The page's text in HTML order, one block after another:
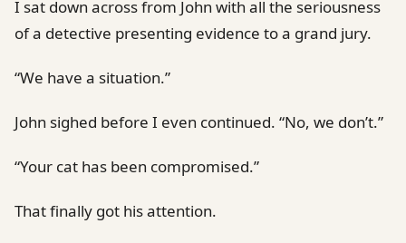
I sat down across from John with all the seriousness
of a detective presenting evidence to a grand jury.
“We have a situation.”
John sighed before I even continued. “No, we don’t.”
“Your cat has been compromised.”
That finally got his attention.